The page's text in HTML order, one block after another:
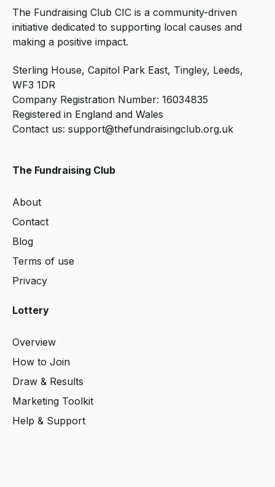
The Fundraising Club CIC is a community-driven
initiative dedicated to supporting local causes and
making a positive impact.
Sterling House, Capitol Park East, Tingley, Leeds,
WF3 1DR
Company Registration Number: 16034835
Registered in England and Wales
Contact us: support@thefundraisingclub.org.uk
The Fundraising Club
About
Contact
Blog
Terms of use
Privacy
Lottery
Overview
How to Join
Draw & Results
Marketing Toolkit
Help & Support